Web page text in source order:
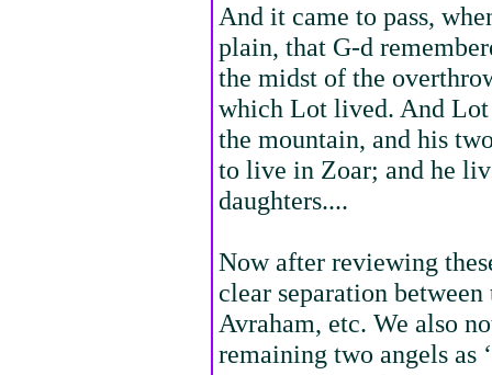
And it came to pass,
plain, that G-d
the midst of the
which Lot lived. And
the mountain, and his
to live in Zoar; and he
daughters....
Now after reviewing
clear separation
Avraham, etc. We also
remaining two angels as